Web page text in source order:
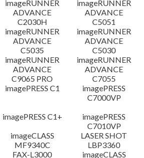
imageRUNNER
ADVANCE
C2030H
imageRUNNER
ADVANCE
C5051
imageRUNNER
ADVANCE
C5035
imageRUNNER
ADVANCE
C5030
imageRUNNER
ADVANCE
C9065 PRO
imageRUNNER
ADVANCE
C7055
imagePRESS C1
imagePRESS
C7000VP
imagePRESS C1+
imagePRESS
C7010VP
imageCLASS
MF9340C
LASER SHOT
LBP3360
FAX-L3000
imageCLASS